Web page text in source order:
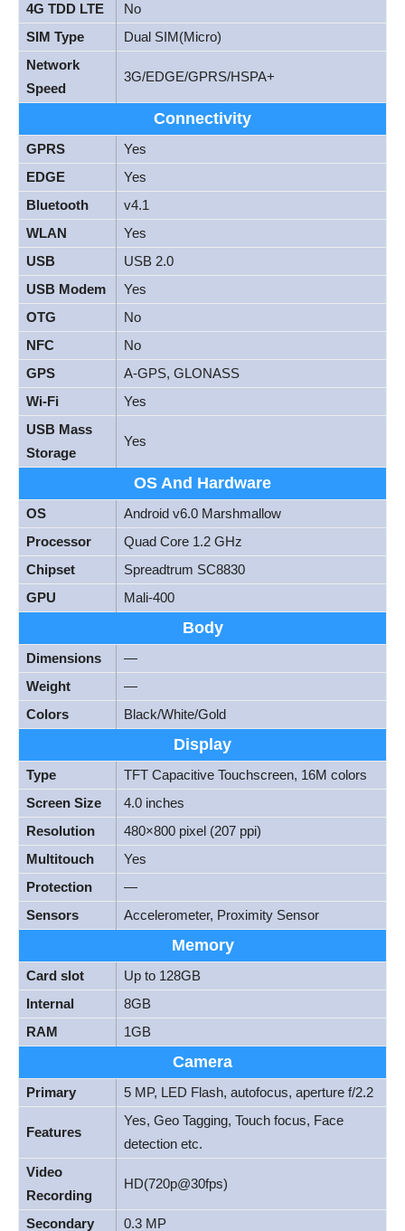
4G TDD LTE
No
SIM Type
Dual SIM(Micro)
Network
Speed
3G/EDGE/GPRS/HSPA+
Connectivity
GPRS
Yes
EDGE
Yes
Bluetooth
v4.1
WLAN
Yes
USB
USB 2.0
USB Modem
Yes
OTG
No
NFC
No
GPS
A-GPS, GLONASS
Wi-Fi
Yes
USB Mass
Storage
Yes
OS And Hardware
OS
Android v6.0 Marshmallow
Processor
Quad Core 1.2 GHz
Chipset
Spreadtrum SC8830
GPU
Mali-400
Body
Dimensions
—
Weight
—
Colors
Black/White/Gold
Display
Type
TFT Capacitive Touchscreen, 16M colors
Screen Size
4.0 inches
Resolution
480×800 pixel (207 ppi)
Multitouch
Yes
Protection
—
Sensors
Accelerometer, Proximity Sensor
Memory
Card slot
Up to 128GB
Internal
8GB
RAM
1GB
Camera
Primary 5 MP, LED Flash, autofocus, aperture f/2.2
Features
Yes, Geo Tagging, Touch focus, Face
detection etc.
Video
Recording
HD(720p@30fps)
Secondary 0.3 MP